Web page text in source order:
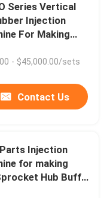
Series Vertical
Injection
For Making
- $45,000.00/sets
Contact Us
Injection
for making
Hub Buffer